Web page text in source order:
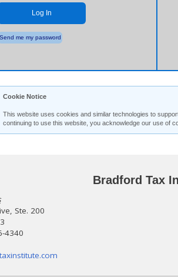
Log In
Send me my password
Cookie Notice
This website uses cookies and similar technologies to
continuing to use this website, you acknowledge our use of
Bradford Tax
Ste. 200
4340